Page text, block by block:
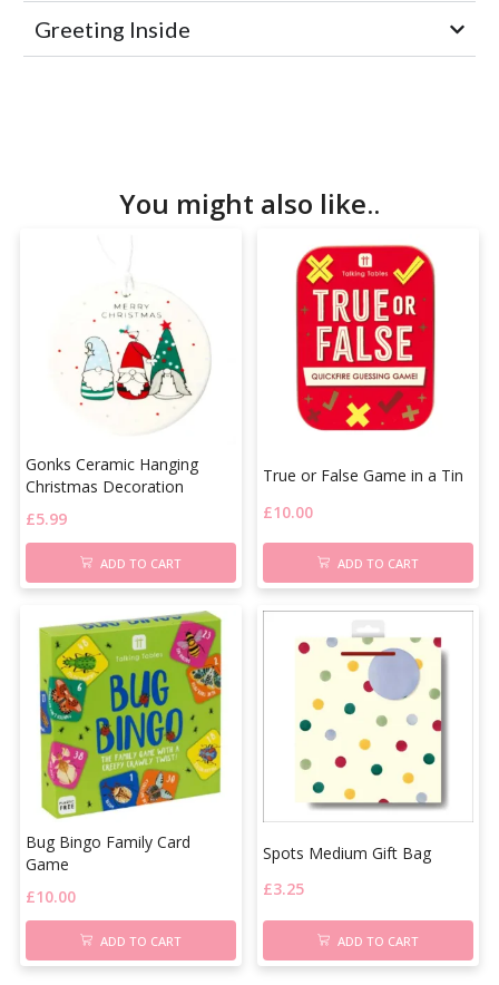
Greeting Inside
You might also like..
Gonks Ceramic Hanging
Christmas Decoration
£5.99
ADD TO CART
True or False Game in a Tin
£10.00
ADD TO CART
Bug Bingo Family Card
Game
£10.00
ADD TO CART
Spots Medium Gift Bag
£3.25
ADD TO CART